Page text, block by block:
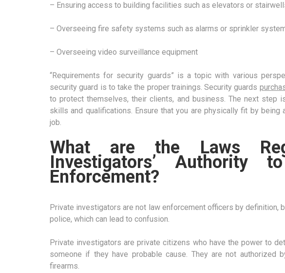
– Ensuring access to building facilities such as elevators or
– Overseeing fire safety systems such as alarms or sprinkler
– Overseeing video surveillance equipment
“Requirements for security guards” is a topic with various
security guard is to take the proper trainings. Security guards
to protect themselves, their clients, and business. The next step
skills and qualifications. Ensure that you are physically fit by
job.
What are the Laws
Investigators’
Enforcement?
Private investigators are not law enforcement officers by definition,
police, which can lead to confusion.
Private investigators are private citizens who have the power to
someone if they have probable cause. They are not authorized
firearms.